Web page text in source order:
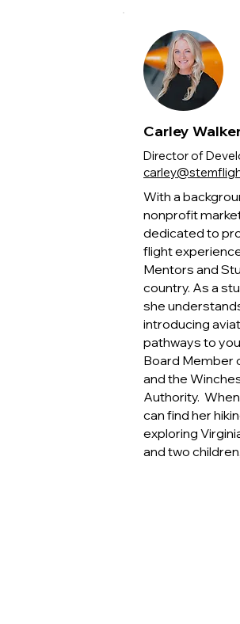
Carley
Director of
With a
nonprofit
dedicated to
flight
Mentors and
country. As a
she
introducing
pathways to
Board Member
and the
Authority.
can find her
exploring
and two children,